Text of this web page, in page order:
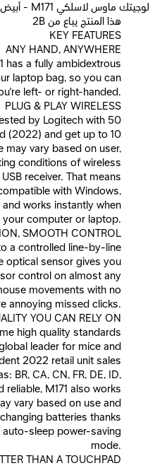
لوجيتك ماوس لاسلكي M171 - أبيض
2B هذا المنتج يباع من
KEY FEATURES
ANY HAND, ANYWHERE
has a fully ambidextrous
laptop bag, so you can
left- or right-handed.
PLUG & PLAY WIRELESS
by Logitech with 50
(2022) and get up to 10
may vary based on user,
conditions of wireless
receiver. That means
with Windows,
works instantly when
your computer or laptop.
SMOOTH CONTROL
a controlled line-by-line
optical sensor gives you
control on almost any
movements with no
annoying missed clicks.
YOU CAN RELY ON
high quality standards
leader for mice and
2022 retail unit sales
BR, CA, CN, FR, DE, ID,
reliable, M171 also works
vary based on use and
batteries thanks
sleep power-saving
mode.
THAN A TOUCHPAD